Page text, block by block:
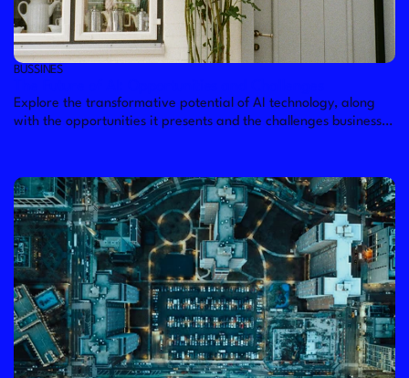
BUSSINES
Explore the transformative potential of AI technology, along
with the opportunities it presents and the challenges businesses